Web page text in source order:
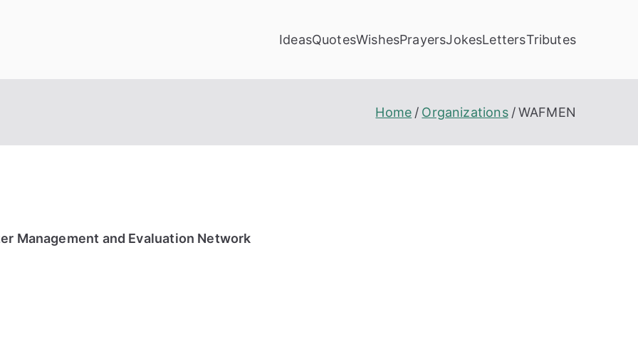
IdeasQuotesWishesPrayersJokesLettersTributes
Home Organizations WAFMEN
Management and Evaluation Network